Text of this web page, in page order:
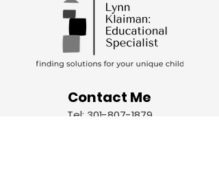
Contact Me
Tel: 301-807-1879